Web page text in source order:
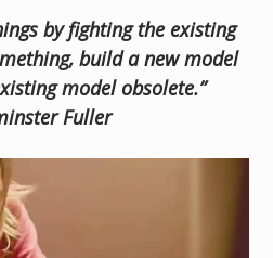
by fighting the existing
build a new model
model obsolete.”
Fuller